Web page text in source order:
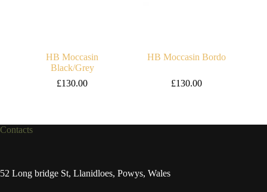
HB Moccasin
Black/Grey
£130.00
HB Moccasin Bordo
£130.00
Contacts
52 Long bridge St, Llanidloes, Powys, Wales